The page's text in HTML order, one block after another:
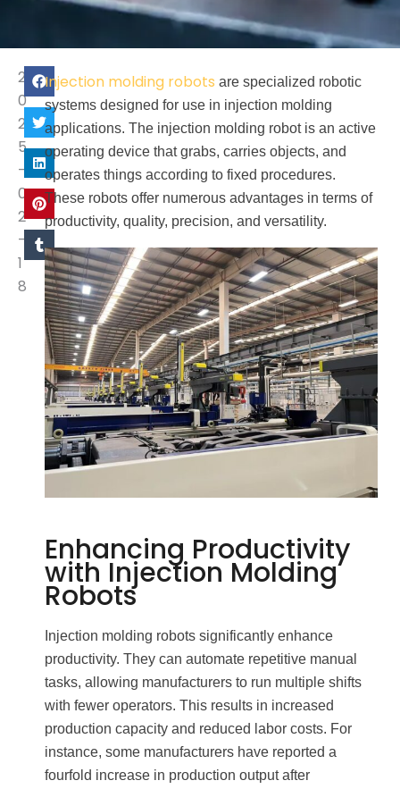
2
0
2
5
-
0
2
-
1
8
Injection molding robots are specialized robotic
systems designed for use in injection molding
applications. The injection molding robot is an active
operating device that grabs, carries objects, and
operates things according to fixed procedures.
These robots offer numerous advantages in terms of
productivity, quality, precision, and versatility.
Enhancing Productivity
with Injection Molding
Robots
Injection molding robots significantly enhance
productivity. They can automate repetitive manual
tasks, allowing manufacturers to run multiple shifts
with fewer operators. This results in increased
production capacity and reduced labor costs. For
instance, some manufacturers have reported a
fourfold increase in production output after